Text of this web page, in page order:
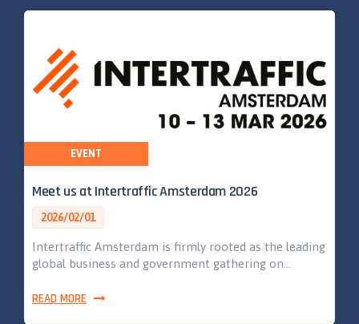
Meet us at Intertraffic Amsterdam 2026
2026/02/01
Intertraffic Amsterdam is firmly rooted as the leading
global business and government gathering on…
READ MORE
EVENT